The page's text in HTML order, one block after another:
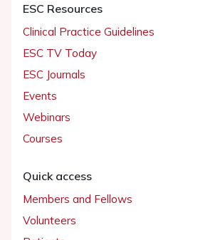
ESC Resources
Clinical Practice Guidelines
ESC TV Today
ESC Journals
Events
Webinars
Courses
Quick access
Members and Fellows
Volunteers